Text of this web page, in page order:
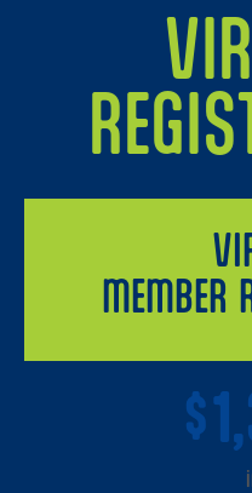
MEMBER
$